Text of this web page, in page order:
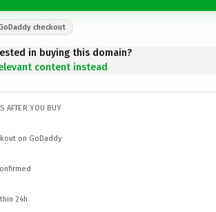
checkout
in buying this domain?
content instead
AFTER YOU BUY
on GoDaddy
24h